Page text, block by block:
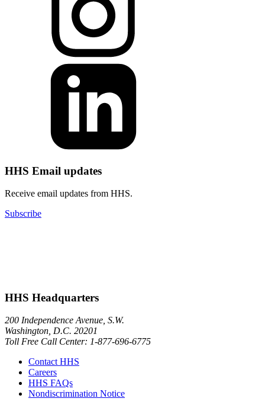
HHS Email updates
Receive email updates from HHS.
Subscribe
HHS Headquarters
200 Independence Avenue, S.W.
Washington, D.C. 20201
Toll Free Call Center: 1-877-696-6775​
Contact HHS
Careers
HHS FAQs
Nondiscrimination Notice